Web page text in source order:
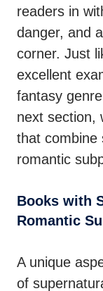
readers in
danger, and
corner. Just
excellent
fantasy
next section,
that combine
romantic
Books with
Romantic
A unique
of